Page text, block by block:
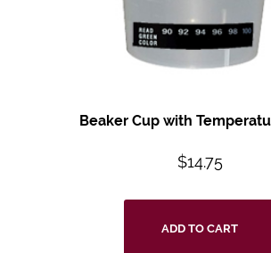
Beaker Cup with
$14.75
ADD TO CART